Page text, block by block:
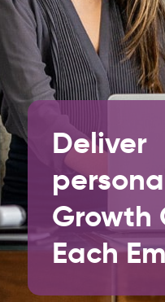
Deliver
Growth
Each